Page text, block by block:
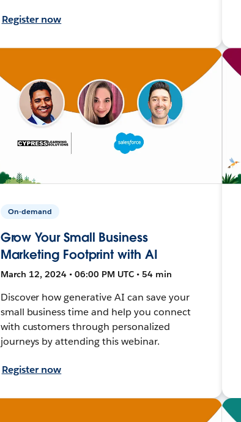
Register now
On-demand
Grow Your Small Business
Marketing Footprint with AI
March 12, 2024 • 06:00 PM UTC • 54 min
Discover how generative AI can save your
small business time and help you connect
with customers through personalized
journeys by attending this webinar.
Register now